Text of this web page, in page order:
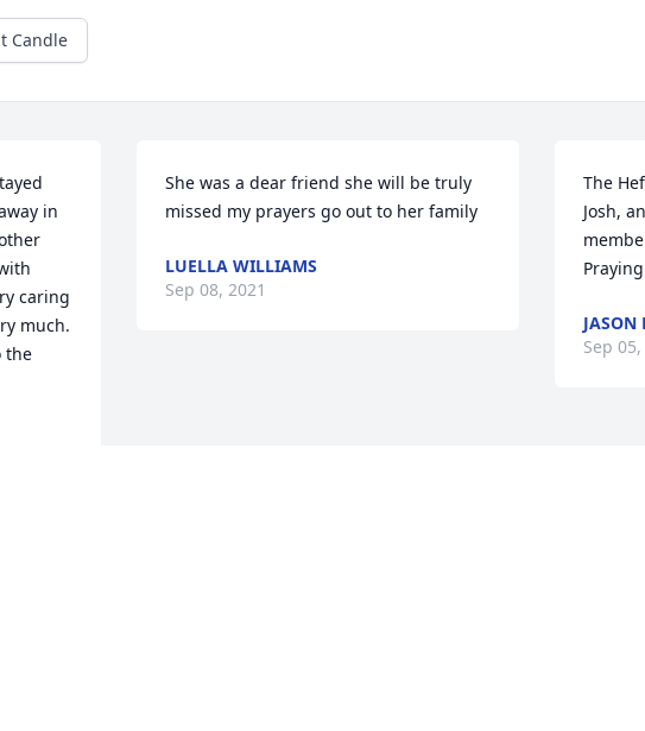
Candle
in
caring
much.
the
She was a dear friend she will be truly
missed my prayers go out to her family
LUELLA WILLIAMS
Sep 08, 2021
The
Josh,
JASON
Sep 05,